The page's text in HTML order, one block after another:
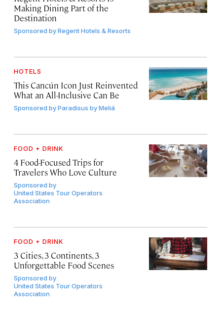
Making Dining Part of the
Destination
Sponsored byRegent Hotels & Resorts
HOTELS
This Cancún Icon Just Reinvented
What an All-Inclusive Can Be
Sponsored byParadisus by Meliá
FOOD + DRINK
4 Food-Focused Trips for
Travelers Who Love Culture
Sponsored by
United States Tour Operators
Association
FOOD + DRINK
3 Cities, 3 Continents, 3
Unforgettable Food Scenes
Sponsored by
United States Tour Operators
Association